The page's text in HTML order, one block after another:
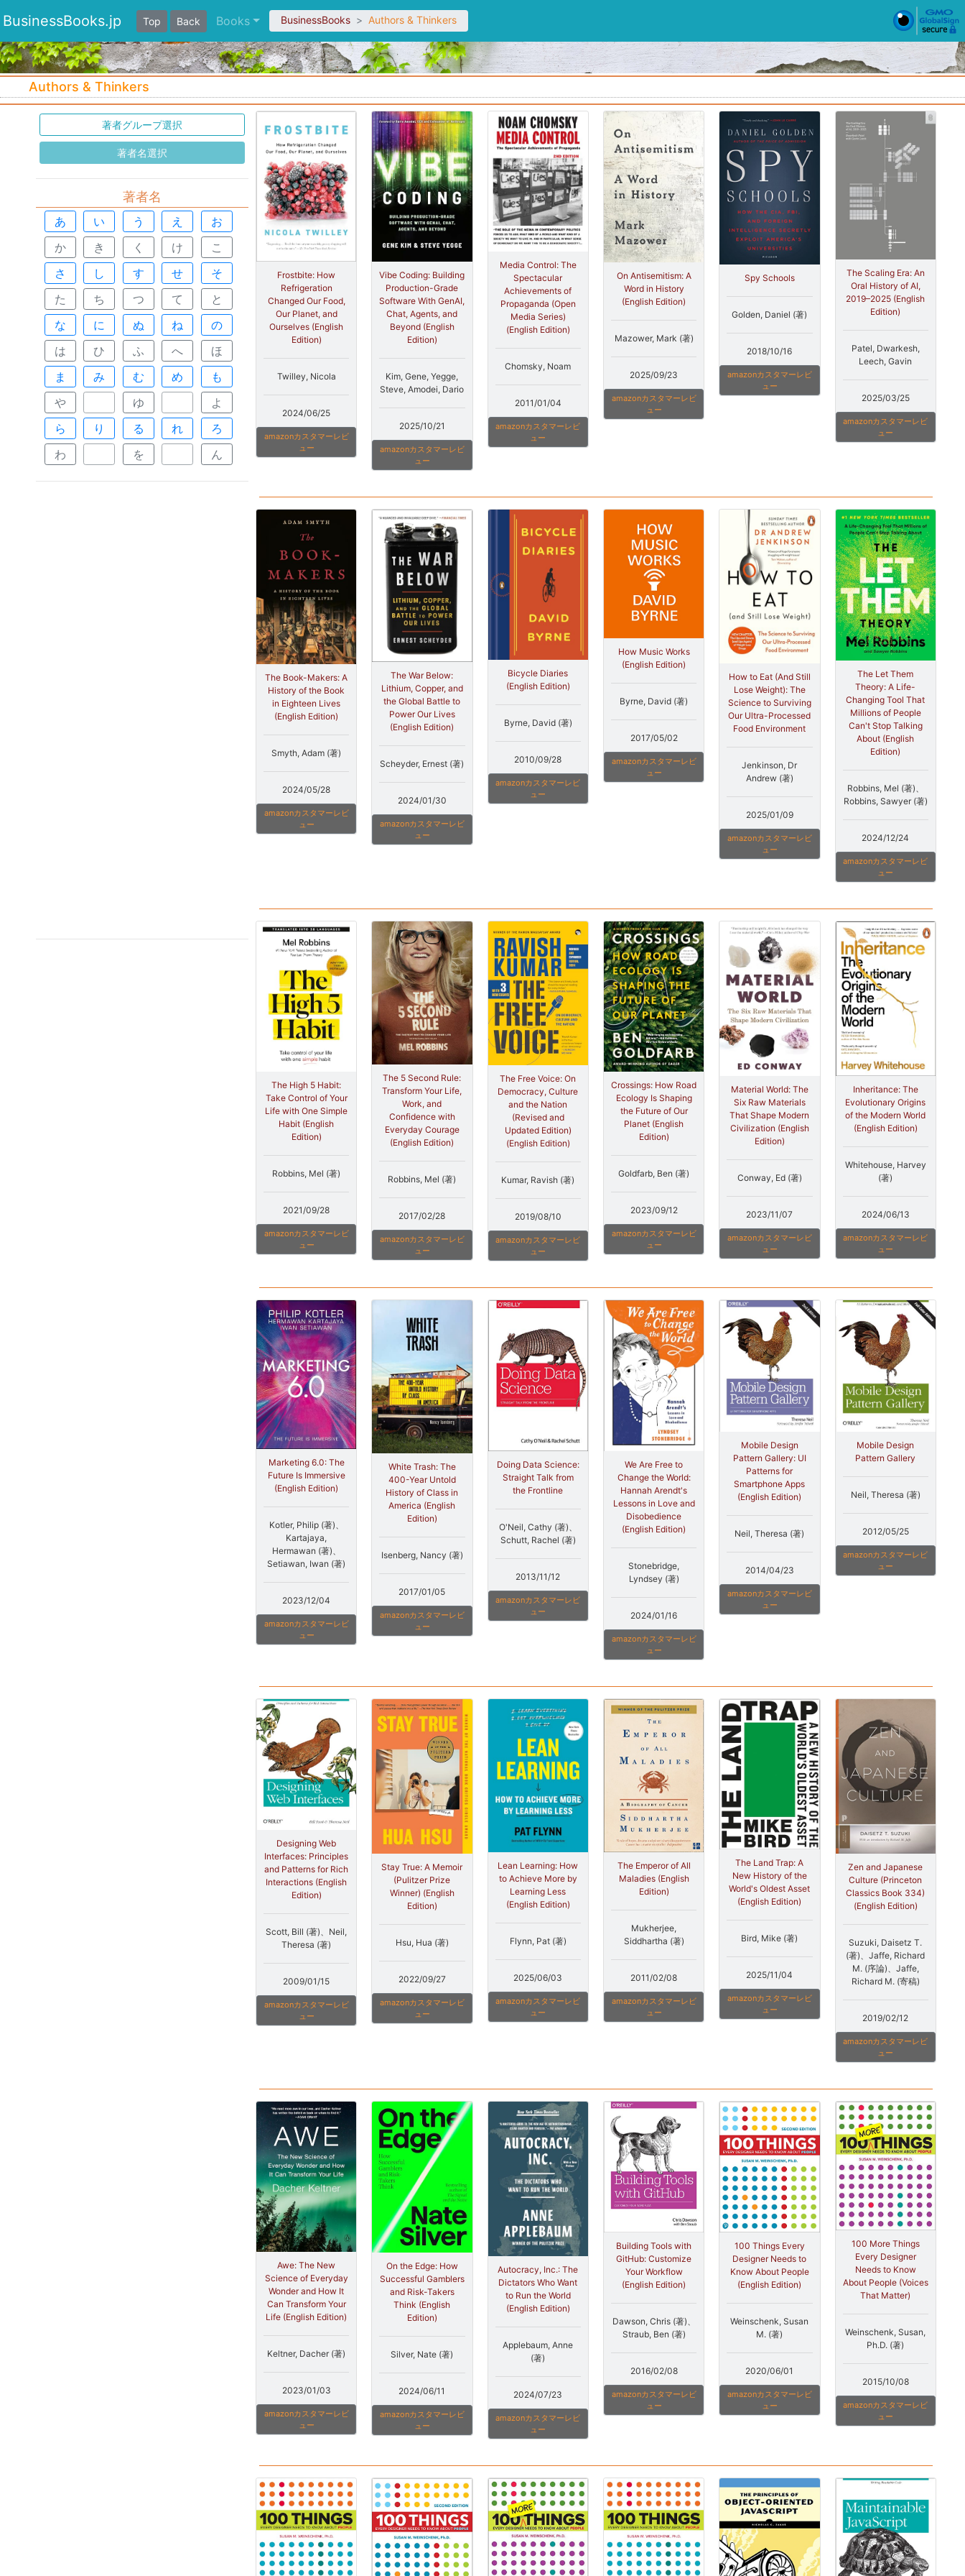
BusinessBooks.jp Top Back Books BusinessBooks Authors & Thinkers
Authors & Thinkers
著者グループ選択
著者名選択
著者名
あ い う え
お
か
き く け
こ
さ
し す せ
そ
た
ち つ て
と
な
に ぬ ね
の
は
ひ ふ へ
ほ
ま
み む め
も
や
ゆ
よ
ら
り る れ
ろ
わ
を ん
Frostbite: How
Refrigeration
Changed Our Food,
Our Planet, and
Ourselves (English
Edition)
Twilley, Nicola
2024/06/25
amazonカスタマーレビ
ュー
Vibe Coding: Building
Production-Grade
Software With GenAI,
Chat, Agents, and
Beyond (English
Edition)
Kim, Gene, Yegge,
Steve, Amodei, Dario
2025/10/21
amazonカスタマーレビ
ュー
Media Control: The
Spectacular
Achievements of
Propaganda (Open
Media Series)
(English Edition)
Chomsky, Noam
2011/01/04
amazonカスタマーレビ
ュー
On Antisemitism: A
Word in History
(English Edition)
Mazower, Mark (著)
2025/09/23
amazonカスタマーレビ
ュー
Spy Schools
Golden, Daniel (著)
2018/10/16
amazonカスタマーレビ
ュー
The Scaling Era: An
Oral History of AI,
2019–2025 (English
Edition)
Patel, Dwarkesh,
Leech, Gavin
2025/03/25
amazonカスタマーレビ
ュー
The Book-Makers: A
History of the Book
in Eighteen Lives
(English Edition)
Smyth, Adam (著)
2024/05/28
amazonカスタマーレビ
ュー
The War Below:
Lithium, Copper, and
the Global Battle to
Power Our Lives
(English Edition)
Scheyder, Ernest (著)
2024/01/30
amazonカスタマーレビ
ュー
Bicycle Diaries
(English Edition)
Byrne, David (著)
2010/09/28
amazonカスタマーレビ
ュー
How Music Works
(English Edition)
Byrne, David (著)
2017/05/02
amazonカスタマーレビ
ュー
How to Eat (And Still
Lose Weight): The
Science to Surviving
Our Ultra-Processed
Food Environment
Jenkinson, Dr
Andrew (著)
2025/01/09
amazonカスタマーレビ
ュー
The Let Them
Theory: A Life-
Changing Tool That
Millions of People
Can't Stop Talking
About (English
Edition)
Robbins, Mel (著)、
Robbins, Sawyer (著)
2024/12/24
amazonカスタマーレビ
ュー
The High 5 Habit:
Take Control of Your
Life with One Simple
Habit (English
Edition)
Robbins, Mel (著)
2021/09/28
amazonカスタマーレビ
ュー
The 5 Second Rule:
Transform Your Life,
Work, and
Confidence with
Everyday Courage
(English Edition)
Robbins, Mel (著)
2017/02/28
amazonカスタマーレビ
ュー
The Free Voice: On
Democracy, Culture
and the Nation
(Revised and
Updated Edition)
(English Edition)
Kumar, Ravish (著)
2019/08/10
amazonカスタマーレビ
ュー
Crossings: How Road
Ecology Is Shaping
the Future of Our
Planet (English
Edition)
Goldfarb, Ben (著)
2023/09/12
amazonカスタマーレビ
ュー
Material World: The
Six Raw Materials
That Shape Modern
Civilization (English
Edition)
Conway, Ed (著)
2023/11/07
amazonカスタマーレビ
ュー
Inheritance: The
Evolutionary Origins
of the Modern World
(English Edition)
Whitehouse, Harvey
(著)
2024/06/13
amazonカスタマーレビ
ュー
Marketing 6.0: The
Future Is Immersive
(English Edition)
Kotler, Philip (著)、
Kartajaya,
Hermawan (著)、
Setiawan, Iwan (著)
2023/12/04
amazonカスタマーレビ
ュー
White Trash: The
400-Year Untold
History of Class in
America (English
Edition)
Isenberg, Nancy (著)
2017/01/05
amazonカスタマーレビ
ュー
Doing Data Science:
Straight Talk from
the Frontline
O'Neil, Cathy (著)、
Schutt, Rachel (著)
2013/11/12
amazonカスタマーレビ
ュー
We Are Free to
Change the World:
Hannah Arendt's
Lessons in Love and
Disobedience
(English Edition)
Stonebridge,
Lyndsey (著)
2024/01/16
amazonカスタマーレビ
ュー
Mobile Design
Pattern Gallery: UI
Patterns for
Smartphone Apps
(English Edition)
Neil, Theresa (著)
2014/04/23
amazonカスタマーレビ
ュー
Mobile Design
Pattern Gallery
Neil, Theresa (著)
2012/05/25
amazonカスタマーレビ
ュー
Designing Web
Interfaces: Principles
and Patterns for Rich
Interactions (English
Edition)
Scott, Bill (著)、Neil,
Theresa (著)
2009/01/15
amazonカスタマーレビ
ュー
Stay True: A Memoir
(Pulitzer Prize
Winner) (English
Edition)
Hsu, Hua (著)
2022/09/27
amazonカスタマーレビ
ュー
Lean Learning: How
to Achieve More by
Learning Less
(English Edition)
Flynn, Pat (著)
2025/06/03
amazonカスタマーレビ
ュー
The Emperor of All
Maladies (English
Edition)
Mukherjee,
Siddhartha (著)
2011/02/08
amazonカスタマーレビ
ュー
The Land Trap: A
New History of the
World's Oldest Asset
(English Edition)
Bird, Mike (著)
2025/11/04
amazonカスタマーレビ
ュー
Zen and Japanese
Culture (Princeton
Classics Book 334)
(English Edition)
Suzuki, Daisetz T.
(著)、Jaffe, Richard
M. (序論)、Jaffe,
Richard M. (寄稿)
2019/02/12
amazonカスタマーレビ
ュー
Awe: The New
Science of Everyday
Wonder and How It
Can Transform Your
Life (English Edition)
Keltner, Dacher (著)
2023/01/03
amazonカスタマーレビ
ュー
On the Edge: How
Successful Gamblers
and Risk-Takers
Think (English
Edition)
Silver, Nate (著)
2024/06/11
amazonカスタマーレビ
ュー
Autocracy, Inc.: The
Dictators Who Want
to Run the World
(English Edition)
Applebaum, Anne
(著)
2024/07/23
amazonカスタマーレビ
ュー
Building Tools with
GitHub: Customize
Your Workflow
(English Edition)
Dawson, Chris (著)、
Straub, Ben (著)
2016/02/08
amazonカスタマーレビ
ュー
100 Things Every
Designer Needs to
Know About People
(English Edition)
Weinschenk, Susan
M. (著)
2020/06/01
amazonカスタマーレビ
ュー
100 More Things
Every Designer
Needs to Know
About People (Voices
That Matter)
Weinschenk, Susan,
Ph.D. (著)
2015/10/08
amazonカスタマーレビ
ュー